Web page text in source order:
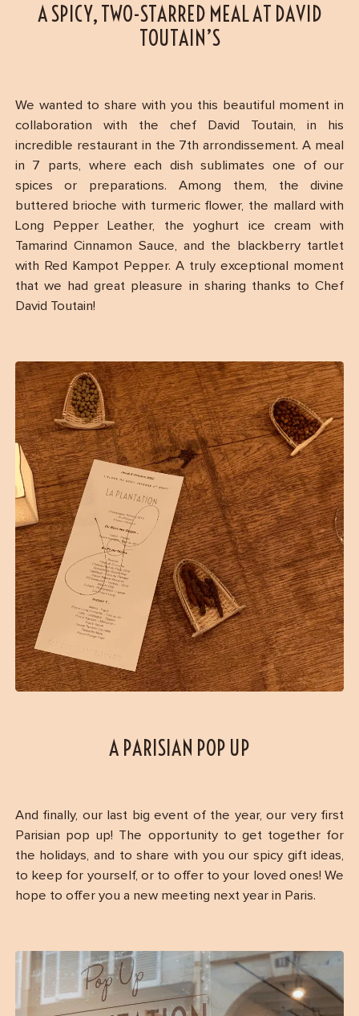
A SPICY, TWO-STARRED MEAL AT DAVID
TOUTAIN’S
We wanted to share with you this beautiful moment in
collaboration with the chef David Toutain, in his
incredible restaurant in the 7th arrondissement. A meal
in 7 parts, where each dish sublimates one of our
spices or preparations. Among them, the divine
buttered brioche with turmeric flower, the mallard with
Long Pepper Leather, the yoghurt ice cream with
Tamarind Cinnamon Sauce, and the blackberry tartlet
with Red Kampot Pepper. A truly exceptional moment
that we had great pleasure in sharing thanks to Chef
David Toutain!
A PARISIAN POP UP
And finally, our last big event of the year, our very first
Parisian pop up! The opportunity to get together for
the holidays, and to share with you our spicy gift ideas,
to keep for yourself, or to offer to your loved ones! We
hope to offer you a new meeting next year in Paris.